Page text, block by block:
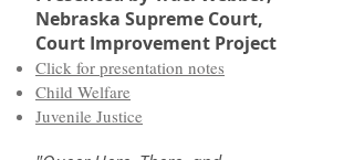
Nebraska Supreme Court,
Court Improvement Project
Click for presentation notes
Child Welfare
Juvenile Justice